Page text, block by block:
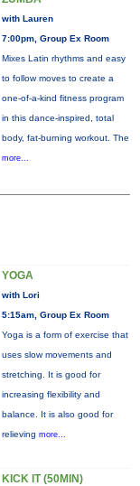
with Lauren
7:00pm, Group Ex Room
Mixes Latin rhythms and easy
to follow moves to create a
one-of-a-kind fitness program
in this dance-inspired, total
body, fat-burning workout. The
more...
YOGA
with Lori
5:15am, Group Ex Room
Yoga is a form of exercise that
uses slow movements and
stretching. It is good for
increasing flexibility and
balance. It is also good for
relieving more...
KICK IT (50MIN)